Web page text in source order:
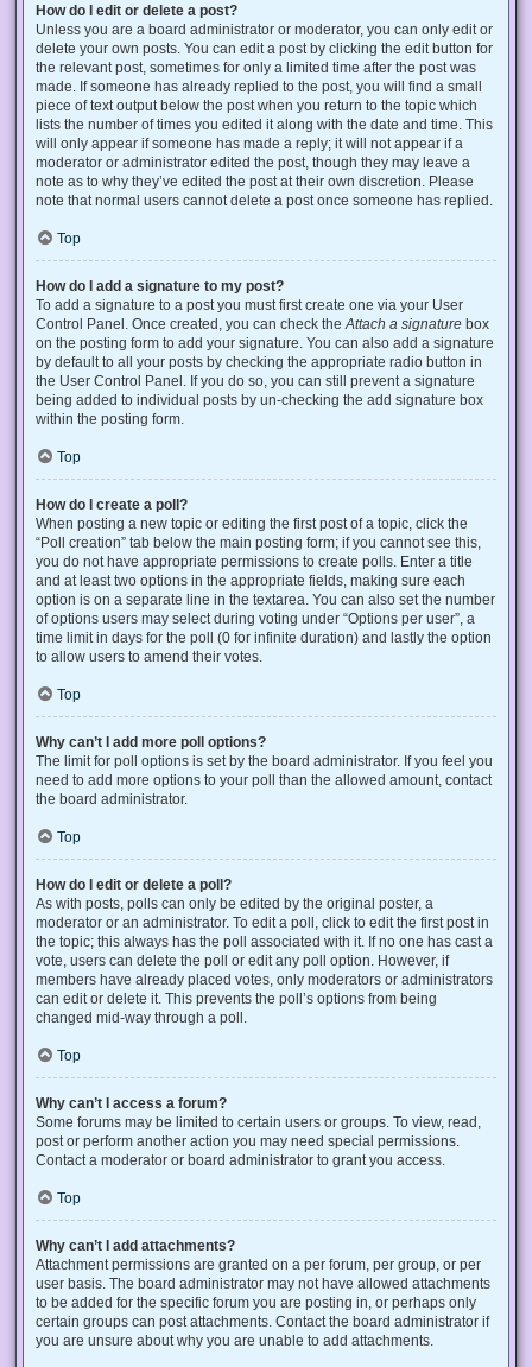
How do I edit or delete a post?
Unless you are a board administrator or moderator, you can only edit or
delete your own posts. You can edit a post by clicking the edit button for
the relevant post, sometimes for only a limited time after the post was
made. If someone has already replied to the post, you will find a small
piece of text output below the post when you return to the topic which
lists the number of times you edited it along with the date and time. This
will only appear if someone has made a reply; it will not appear if a
moderator or administrator edited the post, though they may leave a
note as to why they’ve edited the post at their own discretion. Please
note that normal users cannot delete a post once someone has replied.
Top
How do I add a signature to my post?
To add a signature to a post you must first create one via your User
Control Panel. Once created, you can check the Attach a signature box
on the posting form to add your signature. You can also add a signature
by default to all your posts by checking the appropriate radio button in
the User Control Panel. If you do so, you can still prevent a signature
being added to individual posts by un-checking the add signature box
within the posting form.
Top
How do I create a poll?
When posting a new topic or editing the first post of a topic, click the
“Poll creation” tab below the main posting form; if you cannot see this,
you do not have appropriate permissions to create polls. Enter a title
and at least two options in the appropriate fields, making sure each
option is on a separate line in the textarea. You can also set the number
of options users may select during voting under “Options per user”, a
time limit in days for the poll (0 for infinite duration) and lastly the option
to allow users to amend their votes.
Top
Why can’t I add more poll options?
The limit for poll options is set by the board administrator. If you feel you
need to add more options to your poll than the allowed amount, contact
the board administrator.
Top
How do I edit or delete a poll?
As with posts, polls can only be edited by the original poster, a
moderator or an administrator. To edit a poll, click to edit the first post in
the topic; this always has the poll associated with it. If no one has cast a
vote, users can delete the poll or edit any poll option. However, if
members have already placed votes, only moderators or administrators
can edit or delete it. This prevents the poll’s options from being
changed mid-way through a poll.
Top
Why can’t I access a forum?
Some forums may be limited to certain users or groups. To view, read,
post or perform another action you may need special permissions.
Contact a moderator or board administrator to grant you access.
Top
Why can’t I add attachments?
Attachment permissions are granted on a per forum, per group, or per
user basis. The board administrator may not have allowed attachments
to be added for the specific forum you are posting in, or perhaps only
certain groups can post attachments. Contact the board administrator if
you are unsure about why you are unable to add attachments.